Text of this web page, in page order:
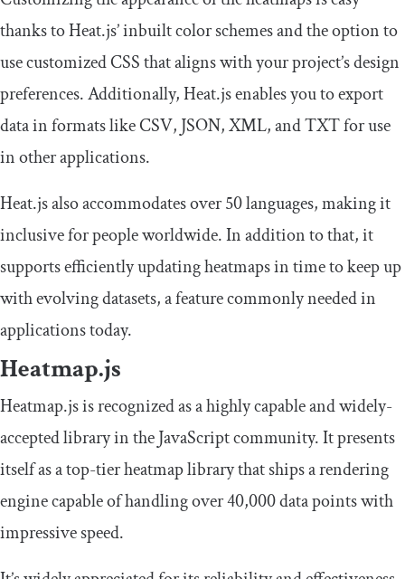
thanks to Heat.js’ inbuilt color schemes and the option to
use customized CSS that aligns with your project’s design
preferences. Additionally, Heat.js enables you to export
data in formats like CSV, JSON, XML, and TXT for use
in other applications.
Heat.js also accommodates over 50 languages, making it
inclusive for people worldwide. In addition to that, it
supports efficiently updating heatmaps in time to keep up
with evolving datasets, a feature commonly needed in
applications today.
Heatmap.js
Heatmap.js is recognized as a highly capable and widely-
accepted library in the JavaScript community. It presents
itself as a top-tier heatmap library that ships a rendering
engine capable of handling over 40,000 data points with
impressive speed.